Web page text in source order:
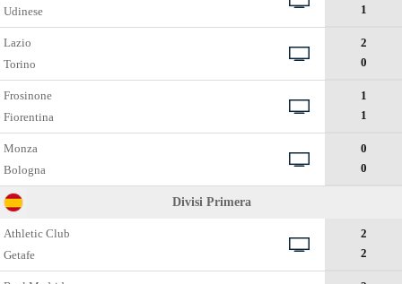
Udinese
1
Lazio
Torino
2
0
Frosinone
Fiorentina
1
1
Monza
Bologna
0
0
Divisi Primera
Athletic Club
Getafe
2
2